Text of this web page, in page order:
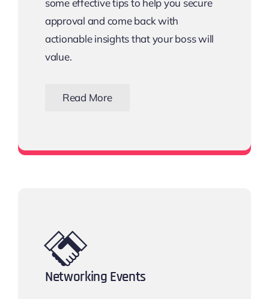
some effective tips to help you secure
approval and come back with
actionable insights that your boss will
value.
Read More
Networking Events